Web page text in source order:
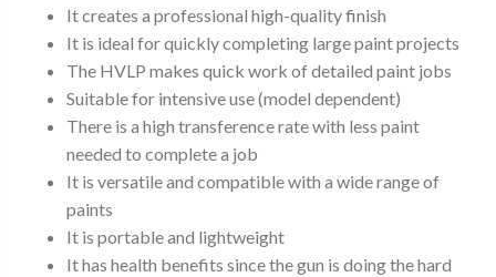
It creates a professional high-quality finish
It is ideal for quickly completing large paint projects
The HVLP makes quick work of detailed paint jobs
Suitable for intensive use (model dependent)
There is a high transference rate with less paint
needed to complete a job
It is versatile and compatible with a wide range of
paints
It is portable and lightweight
It has health benefits since the gun is doing the hard